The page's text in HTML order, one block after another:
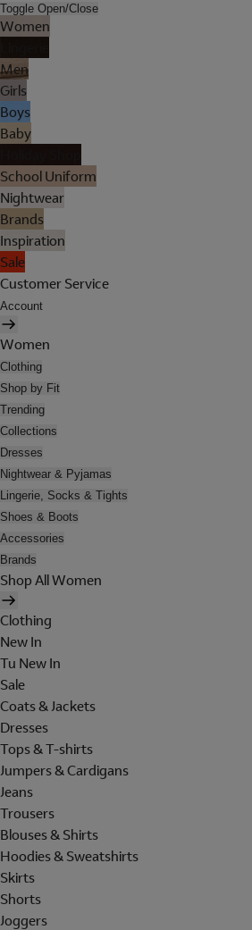
Toggle Open/Close
Women
Men
Girls
Boys
Baby
School Uniform
Nightwear
Brands
Inspiration
Sale
Customer Service
Account
Women
Clothing
Shop by Fit
Trending
Collections
Dresses
Nightwear & Pyjamas
Lingerie, Socks & Tights
Shoes & Boots
Accessories
Brands
Shop All Women
Clothing
New In
Tu New In
Sale
Coats & Jackets
Dresses
Tops & T-shirts
Jumpers & Cardigans
Jeans
Trousers
Blouses & Shirts
Hoodies & Sweatshirts
Skirts
Shorts
Joggers